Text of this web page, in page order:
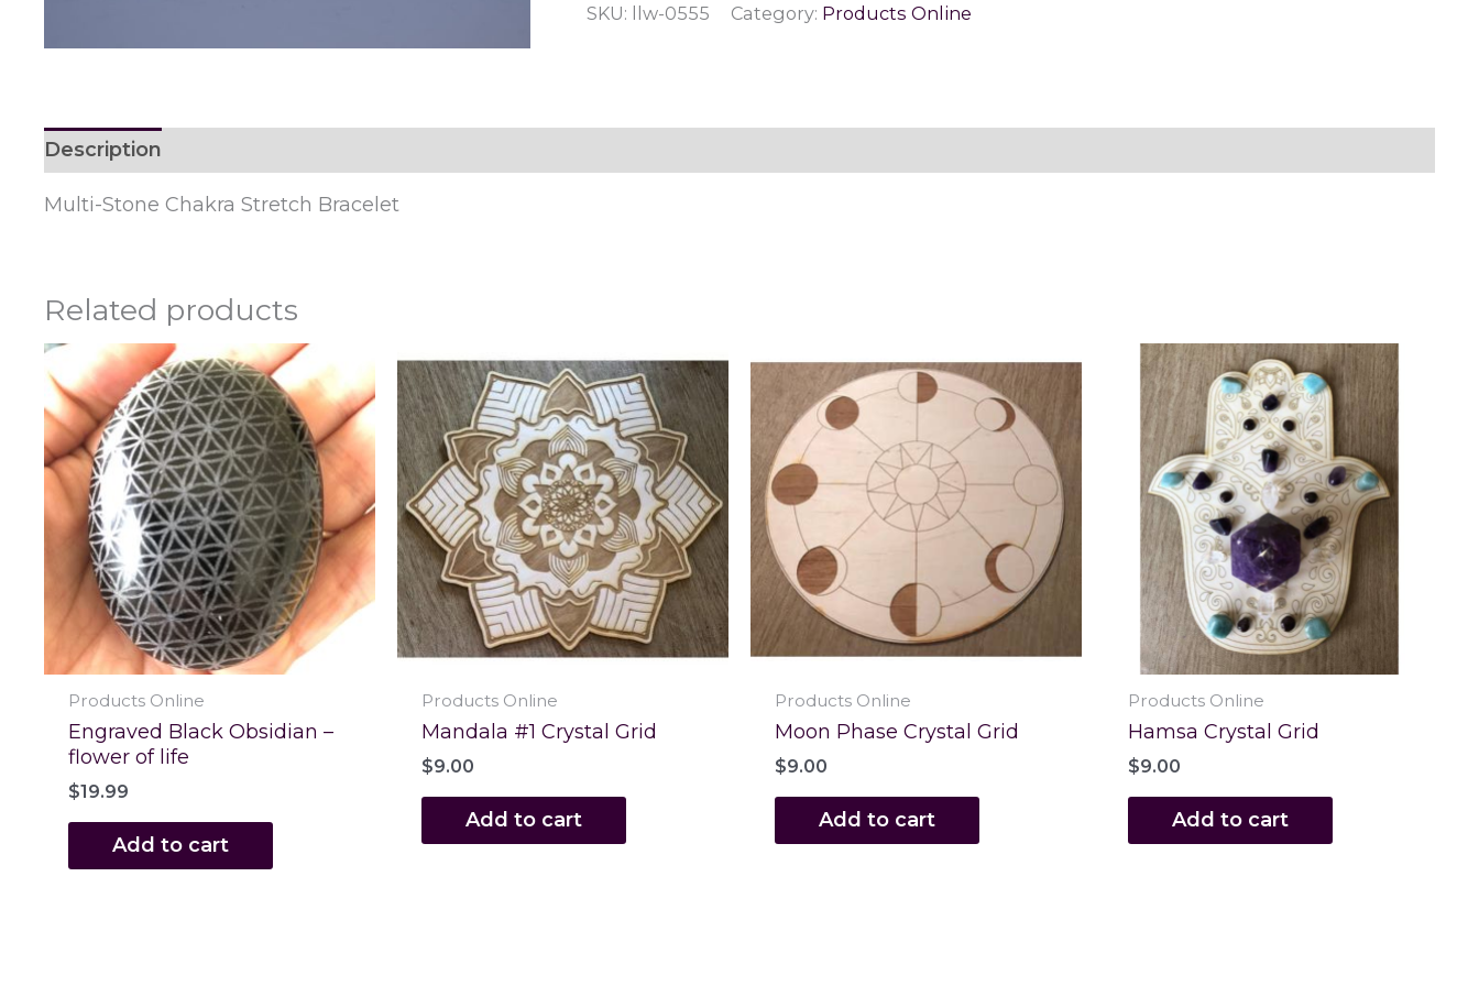
Stretch
SKU: llw-0555 Category: Products Online
Description
Multi-Stone Chakra Stretch Bracelet
Related products
Products Online
Engraved Black Obsidian –
flower of life
$19.99
Add to cart
Products Online
Mandala #1 Crystal Grid
$9.00
Add to cart
Products Online
Moon Phase Crystal Grid
$9.00
Add to cart
Products Online
Hamsa Crystal Grid
$9.00
Add to cart